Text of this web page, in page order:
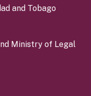
and Tobago
Ministry of Legal